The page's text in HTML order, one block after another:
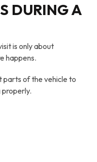
DURING A
is only about
happens.
parts of the vehicle to
properly.